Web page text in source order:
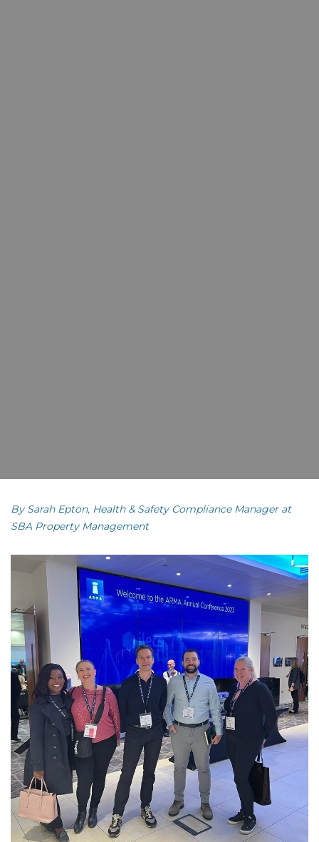
By Sarah Epton, Health & Safety Compliance Manager at
SBA Property Management